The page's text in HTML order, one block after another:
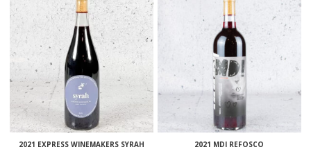
2021 EXPRESS WINEMAKERS SYRAH
2021 MDI REFOSCO